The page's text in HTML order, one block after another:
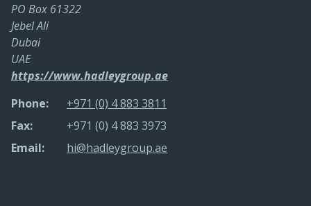
PO Box 61322
Jebel Ali
Dubai
UAE
https://www.hadleygroup.ae
Phone:
+971 (0) 4 883 3811
Fax:
+971 (0) 4 883 3973
Email:
hi@hadleygroup.ae